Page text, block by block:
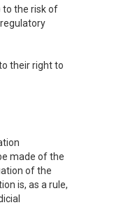
to the risk of
their right to
made of the
of the
is, as a rule,